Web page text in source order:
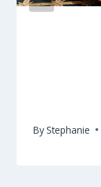
ByStephanie